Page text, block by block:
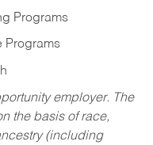
Programs
Programs
employer. The
the basis of race,
(including